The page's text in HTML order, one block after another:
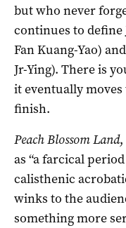
but who never
continues to define
Fan Kuang-Yao)
Jr-Ying). There is
it eventually
finish.
Peach Blossom Land,
as “a farcical
calisthenic
winks to the
something more